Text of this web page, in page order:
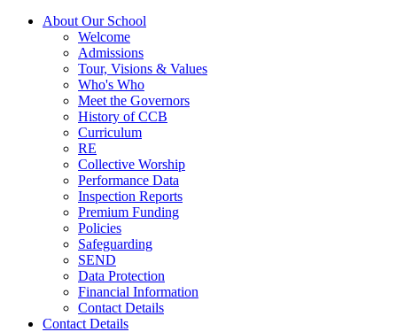
About Our School
Welcome
Admissions
Tour, Visions & Values
Who's Who
Meet the Governors
History of CCB
Curriculum
RE
Collective Worship
Performance Data
Inspection Reports
Premium Funding
Policies
Safeguarding
SEND
Data Protection
Financial Information
Contact Details
Contact Details